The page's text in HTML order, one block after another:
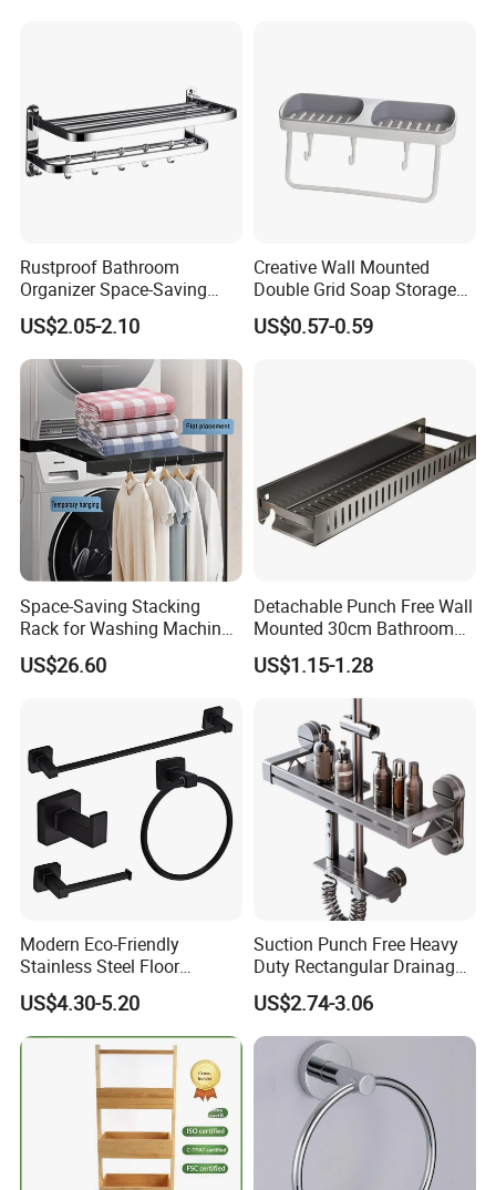
Rustproof Bathroom
Organizer Space-Saving
Wall Mounted Towel Holder
Durable Design
US$2.05-2.10
Creative Wall Mounted
Double Grid Soap Storage
Bathroom Space Savers
Bathtub Rack
US$0.57-0.59
Space-Saving Stacking
Rack for Washing Machine
and Dryer
US$26.60
Detachable Punch Free Wall
Mounted 30cm Bathroom
Storage Carbon Steel
Hollow Draining Shower
Toilet Cosmetic Organizer
US$1.15-1.28
Modern Eco-Friendly
Stainless Steel Floor
Mounted Towel Rack Toilet
Paper Holder Bathroom
Hardware
US$4.30-5.20
Suction Punch Free Heavy
Duty Rectangular Drainage
Waterproof Lacquered Wall
Mounted Shower Bar
Storage Tray Bathroom
Bathtub
US$2.74-3.06